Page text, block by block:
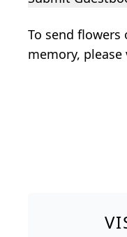
To send flowers
memory,